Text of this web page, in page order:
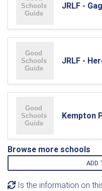
JRLF -
JRLF -
Kempton
Browse more schools
ADD
Is the information on